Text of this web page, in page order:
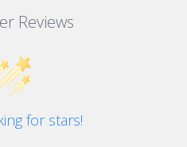
Reviews
for stars!